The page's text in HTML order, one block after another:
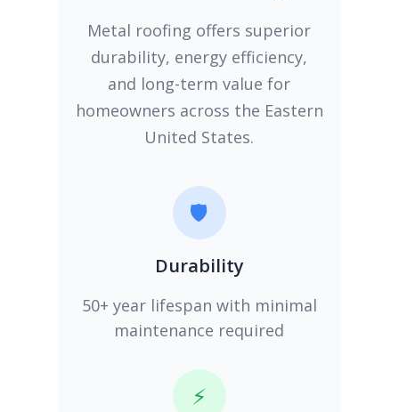
Metal roofing offers superior
durability, energy efficiency,
and long-term value for
homeowners across the Eastern
United States.
🛡️
Durability
50+ year lifespan with minimal
maintenance required
⚡